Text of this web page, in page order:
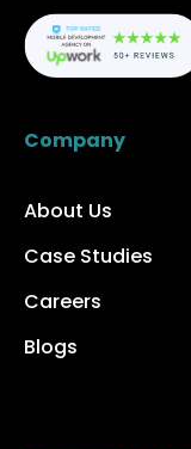
Company
About Us
Case Studies
Careers
Blogs